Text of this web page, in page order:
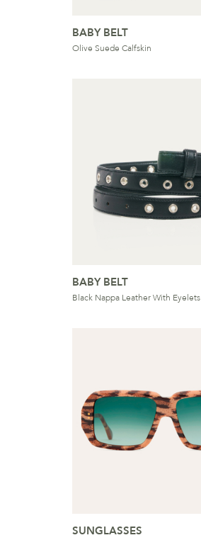
BABY BELT
Olive Suede Calfskin
BABY BELT
Black Nappa Leather With Eyelets
SUNGLASSES